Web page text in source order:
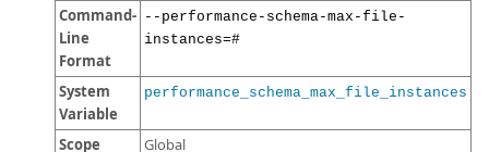
Command-
Line
Format
--performance-schema-max-file-
instances=#
System
Variable
performance_schema_max_file_instances
Scope Global